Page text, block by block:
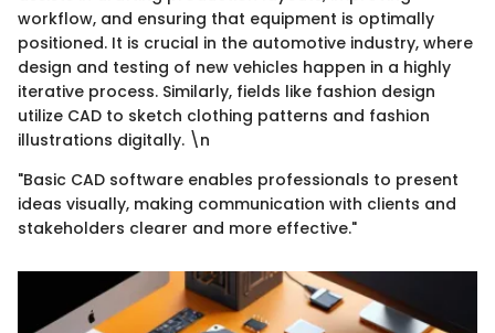
workflow, and ensuring that equipment is optimally
positioned. It is crucial in the automotive industry, where
design and testing of new vehicles happen in a highly
iterative process. Similarly, fields like fashion design
utilize CAD to sketch clothing patterns and fashion
illustrations digitally. \n
"Basic CAD software enables professionals to present
ideas visually, making communication with clients and
stakeholders clearer and more effective."